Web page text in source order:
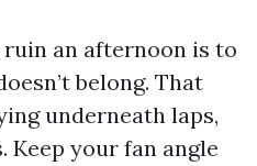
an afternoon is to
belong. That
underneath laps,
Keep your fan angle